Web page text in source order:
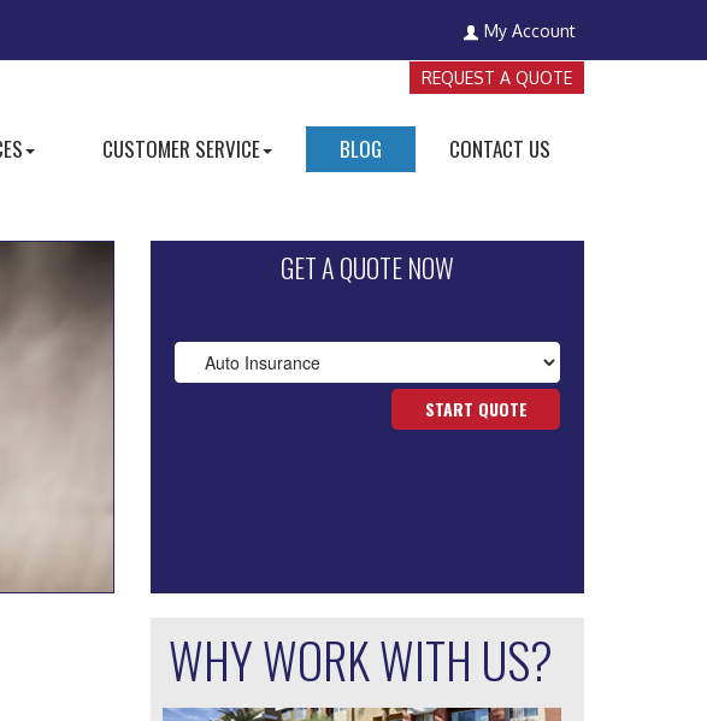
My Account
REQUEST A QUOTE
CUSTOMER SERVICE BLOG CONTACT US
GET A QUOTE NOW
START QUOTE
WHY WORK WITH US?